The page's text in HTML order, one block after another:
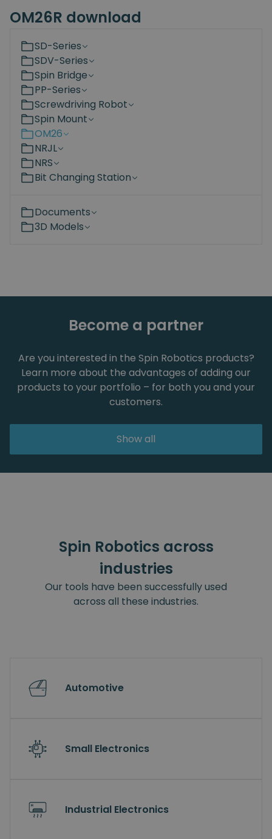
OM26R download
SD-Series
SDV-Series
Spin Bridge
PP-Series
Screwdriving Robot
Spin Mount
OM26
NRJL
NRS
Bit Changing Station
Documents
3D Models
Become a partner
Are you interested in the Spin Robotics products?
Learn more about the advantages of adding our
products to your portfolio – for both you and your
customers.
Show all
Spin Robotics across
industries
Our tools have been successfully used
across all these industries.
Automotive
Small Electronics
Industrial Electronics